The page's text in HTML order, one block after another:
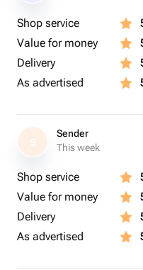
Shop service
Value for money
Delivery
As advertised
S
Sender
This week
Shop service
Value for money
Delivery
As advertised